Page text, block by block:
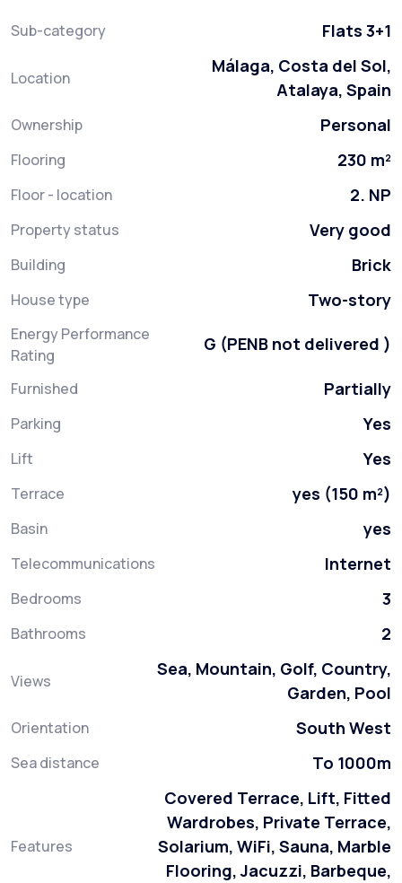
Sub-category Flats 3+1
Location
Málaga, Costa del Sol,
Atalaya, Spain
Ownership Personal
Flooring 230 m²
Floor - location 2. NP
Property status Very good
Building Brick
House type Two-story
Energy Performance
Rating
G (PENB not delivered )
Furnished Partially
Parking Yes
Lift Yes
Terrace yes (150 m²)
Basin yes
Telecommunications Internet
Bedrooms 3
Bathrooms 2
Views
Sea, Mountain, Golf, Country,
Garden, Pool
Orientation South West
Sea distance To 1000m
Features
Covered Terrace, Lift, Fitted
Wardrobes, Private Terrace,
Solarium, WiFi, Sauna, Marble
Flooring, Jacuzzi, Barbeque,